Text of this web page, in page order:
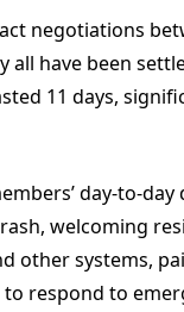
negotiations
all have been
11 days,
day-to-
welcoming
other systems,
respond to